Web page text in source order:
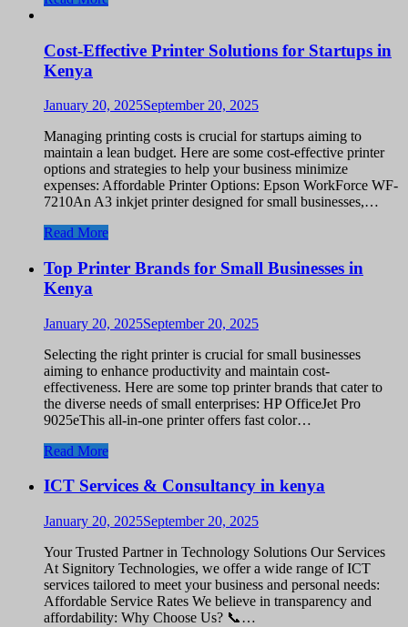
Cost-Effective Printer Solutions for Startups in
Kenya
January 20, 2025September 20, 2025
Managing printing costs is crucial for startups aiming to
maintain a lean budget. Here are some cost-effective printer
options and strategies to help your business minimize
expenses: Affordable Printer Options: Epson WorkForce WF-
7210An A3 inkjet printer designed for small businesses,…
Read More
Top Printer Brands for Small Businesses in
Kenya
January 20, 2025September 20, 2025
Selecting the right printer is crucial for small businesses
aiming to enhance productivity and maintain cost-
effectiveness. Here are some top printer brands that cater to
the diverse needs of small enterprises: HP OfficeJet Pro
9025eThis all-in-one printer offers fast color…
Read More
ICT Services & Consultancy in kenya
January 20, 2025September 20, 2025
Your Trusted Partner in Technology Solutions Our Services
At Signitory Technologies, we offer a wide range of ICT
services tailored to meet your business and personal needs:
Affordable Service Rates We believe in transparency and
affordability: Why Choose Us? 📞…